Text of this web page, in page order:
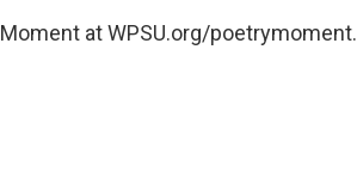
at WPSU.org/poetrymoment.